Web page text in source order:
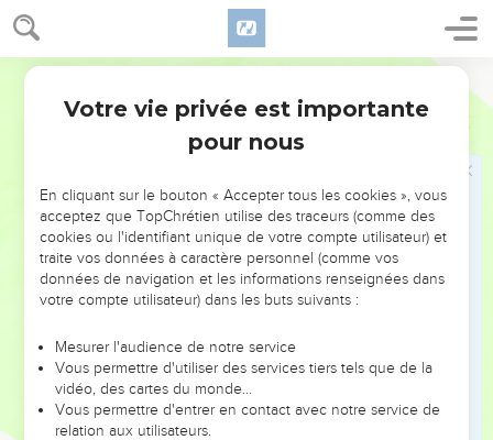
16
12 I was at ease, and he broke me apart. Yes, he has taken
me by the neck, and dashed me to pieces. He has also set
me up for his target.
His archers surround me. He splits my kidneys apart, and
does not spare. He pours out my gall on the ground.
He breaks me with breach on breach. He runs on me like a
giant.
I have sewed sackcloth on my skin, and have thrust my
horn in the dust.
My face is red with weeping. Deep darkness is on my
Although there is no violence in my hands, and my prayer
is pure.
"Earth, don't cover my blood. Let my cry have no place to
Votre vie privée est importante
pour nous
En cliquant sur le bouton « Accepter tous les cookies », vous
acceptez que TopChrétien utilise des traceurs (comme des
cookies ou l'identifiant unique de votre compte utilisateur) et
traite vos données à caractère personnel (comme vos
données de navigation et les informations renseignées dans
votre compte utilisateur) dans les buts suivants :
Mesurer l'audience de notre service
Vous permettre d'utiliser des services tiers tels que de la
vidéo, des cartes du monde…
Vous permettre d'entrer en contact avec notre service de
relation aux utilisateurs.